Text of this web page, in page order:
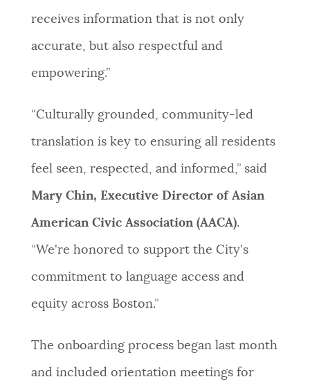
receives information that is not only
accurate, but also respectful and
empowering.”
“Culturally grounded, community-led
translation is key to ensuring all residents
feel seen, respected, and informed,” said
Mary Chin, Executive Director of Asian
American Civic Association (AACA).
“We're honored to support the City's
commitment to language access and
equity across Boston.”
The onboarding process began last month
and included orientation meetings for